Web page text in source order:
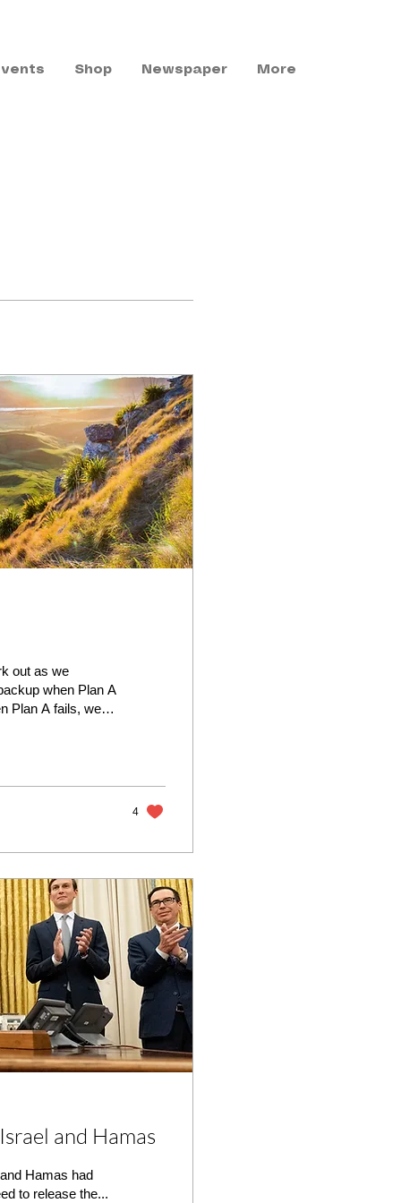
Shop Newspaper More
out as we
when Plan A
Plan A fails, we
4
and Hamas
Hamas had
to release the...